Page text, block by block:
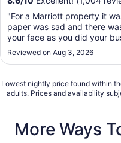
"For a Marriott property it
paper was sad and there
your face as you did your
what one would have in a
blows directly on the bed
Reviewed on Aug 3, 2026
Lowest nightly price found within
adults. Prices and availability
More Ways